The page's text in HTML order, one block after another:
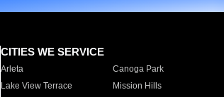
CITIES WE SERVICE
Arleta Canoga Park
Lake View Terrace
Mission Hills